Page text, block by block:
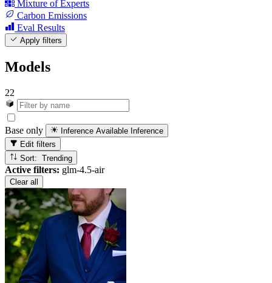
Mixture of Experts
Carbon Emissions
Eval Results
Apply filters
Models
22
Base only Inference Available Inference
Edit filters
Sort: Trending
Active filters: glm-4.5-air
Clear all